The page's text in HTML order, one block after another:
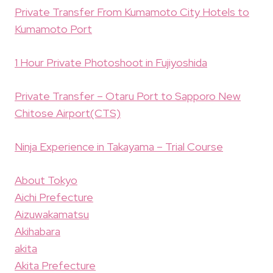
Private Transfer From Kumamoto City Hotels to
Kumamoto Port
1 Hour Private Photoshoot in Fujiyoshida
Private Transfer – Otaru Port to Sapporo New
Chitose Airport(CTS)
Ninja Experience in Takayama – Trial Course
About Tokyo
Aichi Prefecture
Aizuwakamatsu
Akihabara
akita
Akita Prefecture